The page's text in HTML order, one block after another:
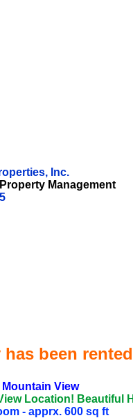
Inc.
Management
been
Mountain View
Location! Beautiful
- apprx. 600 sq ft